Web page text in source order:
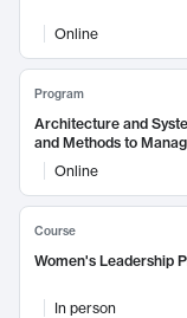
Online
Program
Architecture and
and Methods to
Online
Course
Women's Leadership
In person